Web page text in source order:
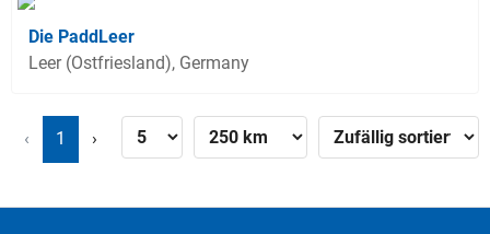
Die PaddLeer
Leer (Ostfriesland), Germany
‹ 1 ›